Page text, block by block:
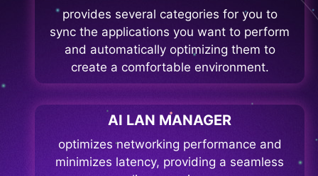
provides several categories for you to
sync the applications you want to perform
and automatically optimizing them to
create a comfortable environment.
AI LAN MANAGER
optimizes networking performance and
minimizes latency, providing a seamless